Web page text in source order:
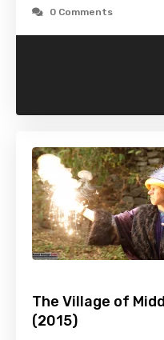
0 Comments
The Village of
(2015)